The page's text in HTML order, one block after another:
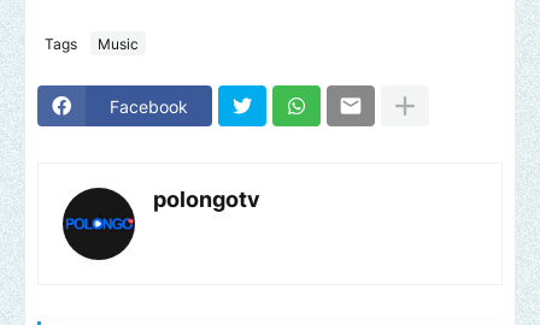
Tags Music
Facebook
polongotv